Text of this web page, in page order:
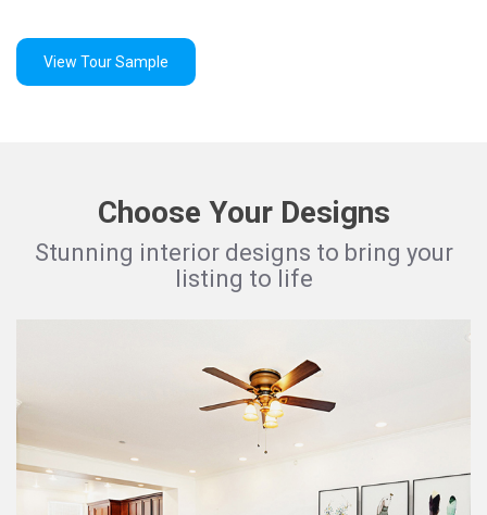
View Tour Sample
Choose Your Designs
Stunning interior designs to bring your
listing to life